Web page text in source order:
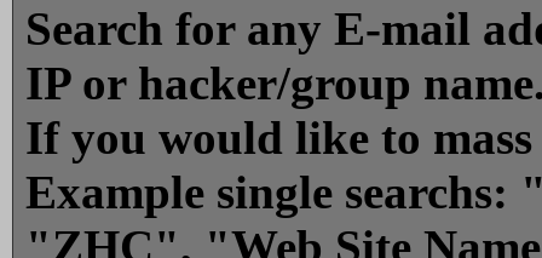
Search for any E-mail
IP or hacker/group
If you would like to
Example single
"ZHC", "Web Site